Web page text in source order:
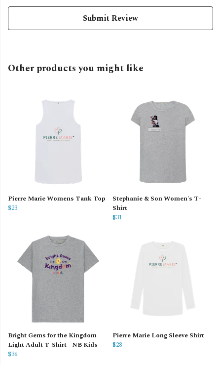
Submit Review
Other products you might like
Pierre Marie Womens Tank Top
$23
Stephanie & Son Women's T-
Shirt
$31
Bright Gems for the Kingdom
Light Adult T-Shirt - NB Kids
$36
Pierre Marie Long Sleeve Shirt
$28